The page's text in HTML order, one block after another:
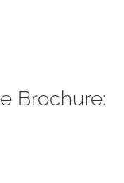
Brochure: